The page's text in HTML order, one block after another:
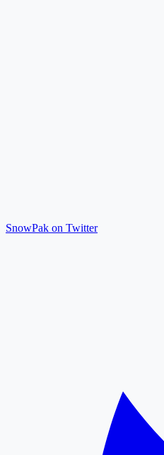
SnowPak on Twitter